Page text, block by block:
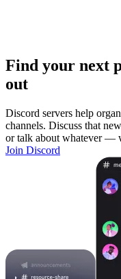
Find your next
out
Discord servers help
channels. Discuss that
or talk about whatever —
Join Discord